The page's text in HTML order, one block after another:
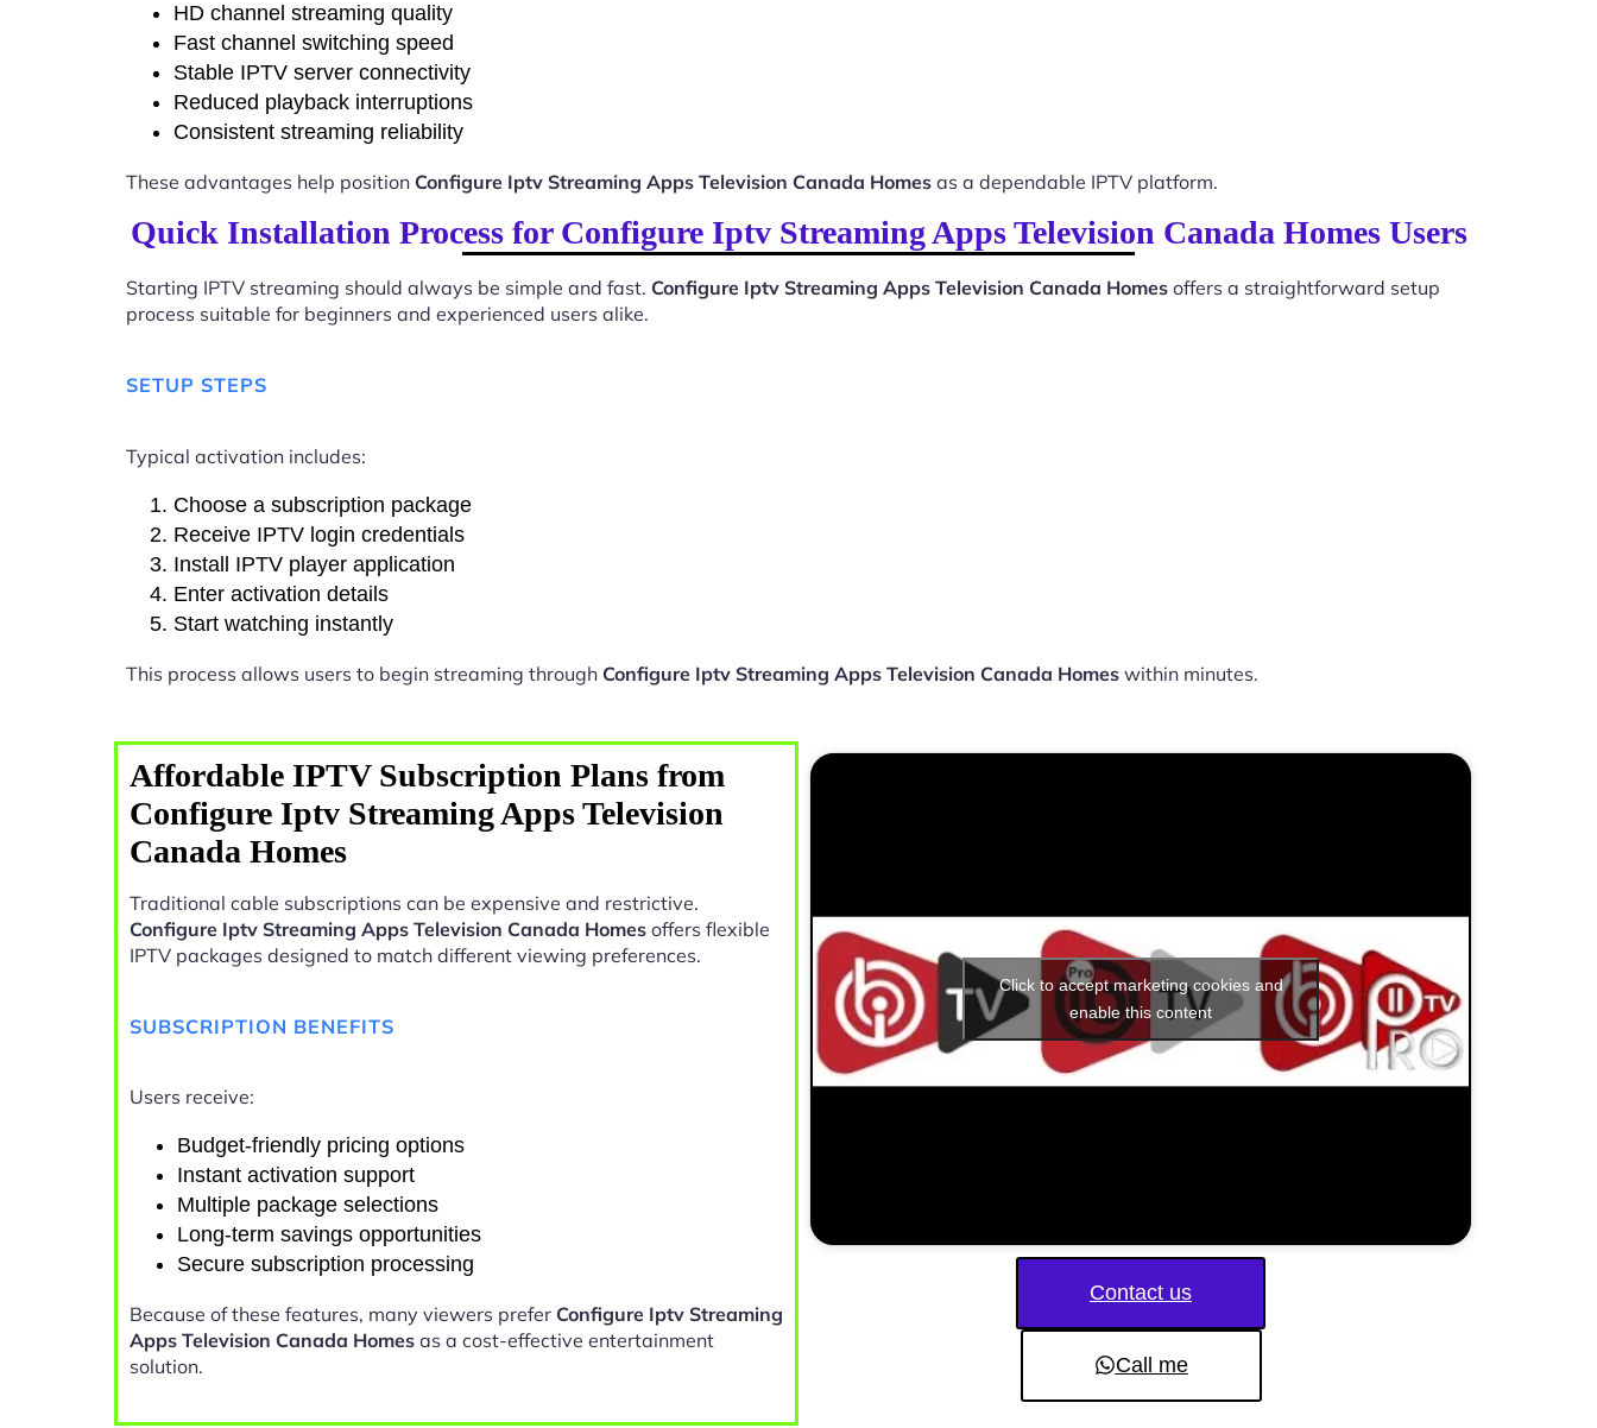
HD channel streaming quality
Fast channel switching speed
Stable IPTV server connectivity
Reduced playback interruptions
Consistent streaming reliability
These advantages help position Configure Iptv Streaming Apps Television Canada Homes as a dependable IPTV platform.
Quick Installation Process for Configure Iptv Streaming Apps Television Canada Homes Users
Starting IPTV streaming should always be simple and fast. Configure Iptv Streaming Apps Television Canada Homes offers a straightforward setup
process suitable for beginners and experienced users alike.
SETUP STEPS
Typical activation includes:
Choose a subscription package
Receive IPTV login credentials
Install IPTV player application
Enter activation details
Start watching instantly
This process allows users to begin streaming through Configure Iptv Streaming Apps Television Canada Homes within minutes.
Affordable IPTV Subscription Plans from
Configure Iptv Streaming Apps Television
Canada Homes
Traditional cable subscriptions can be expensive and restrictive.
Configure Iptv Streaming Apps Television Canada Homes offers flexible
IPTV packages designed to match different viewing preferences.
SUBSCRIPTION BENEFITS
Users receive:
Budget-friendly pricing options
Instant activation support
Multiple package selections
Long-term savings opportunities
Secure subscription processing
Because of these features, many viewers prefer Configure Iptv Streaming
Apps Television Canada Homes as a cost-effective entertainment
solution.
Click to accept marketing cookies and
enable this content
Contact us
Call me